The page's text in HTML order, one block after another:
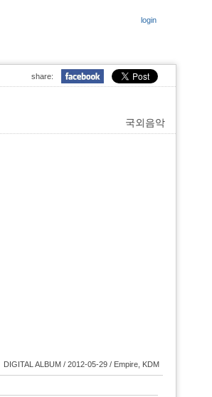
login
share:
국외음악
DIGITAL ALBUM / 2012-05-29 / Empire, KDM